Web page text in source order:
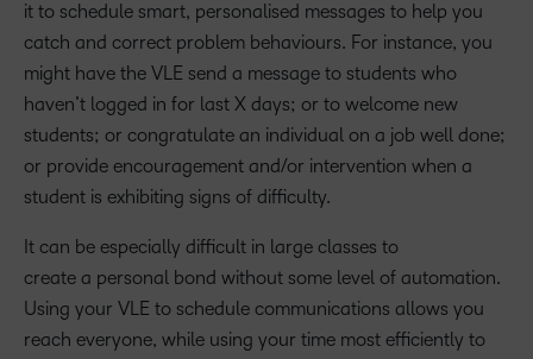
it to schedule smart, personalised messages to help you
catch and correct problem behaviours. For instance, you
might have the VLE send a message to students who
haven’t logged in for last X days; or to welcome new
students; or congratulate an individual on a job well done;
or provide encouragement and/or intervention when a
student is exhibiting signs of difficulty.
It can be especially difficult in large classes to
create a personal bond without some level of automation.
Using your VLE to schedule communications allows you
reach everyone, while using your time most efficiently to